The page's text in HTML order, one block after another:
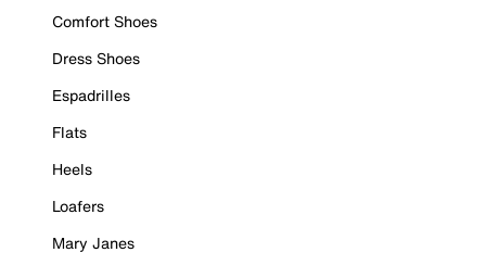
Comfort Shoes
Dress Shoes
Espadrilles
Flats
Heels
Loafers
Mary Janes